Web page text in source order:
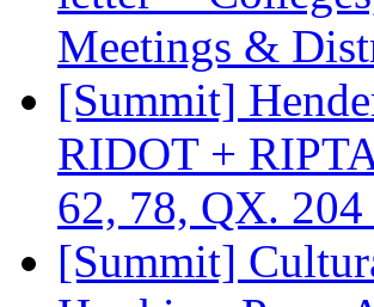
Meetings &
[Summit]
RIDOT +
62, 78, QX.
[Summit]